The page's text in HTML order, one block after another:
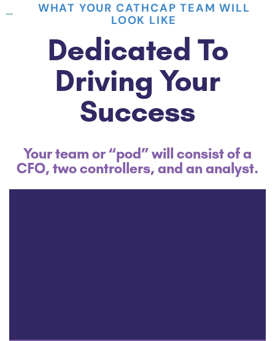
WHAT YOUR CATHCAP TEAM WILL
LOOK LIKE
Dedicated To
Driving Your
Success
Your team or “pod” will consist of a
CFO, two controllers, and an analyst.